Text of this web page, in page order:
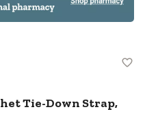
ft. Ratchet
Tie-Down Strap,